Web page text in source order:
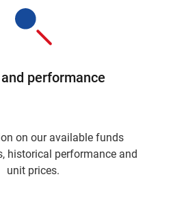
performance
on our available funds
historical performance and
unit prices.